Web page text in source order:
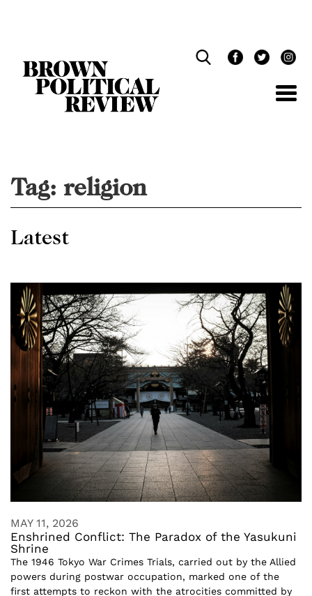
Tag: religion
Latest
MAY 11, 2026
Enshrined Conflict: The Paradox of the Yasukuni
Shrine
The 1946 Tokyo War Crimes Trials, carried out by the Allied
powers during postwar occupation, marked one of the
first attempts to reckon with the atrocities committed by